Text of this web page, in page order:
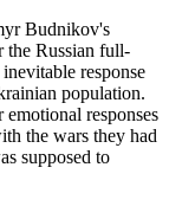
Budnikov's
the Russian full-
response
population.
responses
the wars they had
supposed to